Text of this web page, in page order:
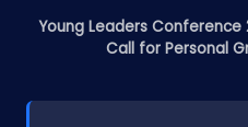
Young Leaders
Call for Personal